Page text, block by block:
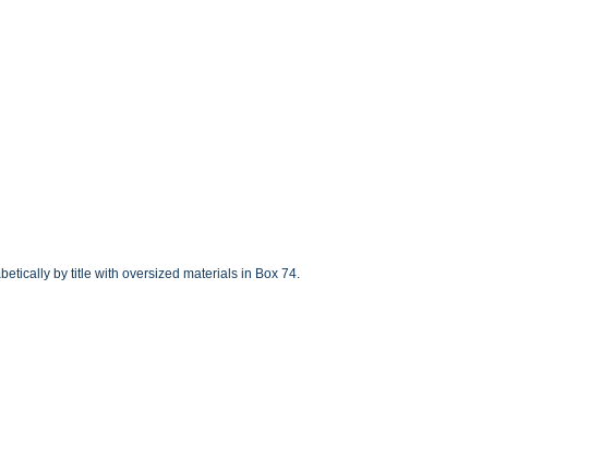
by title with oversized materials in Box 74.